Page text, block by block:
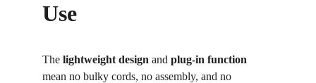
Use
The lightweight design and plug-in function
mean no bulky cords, no assembly, and no